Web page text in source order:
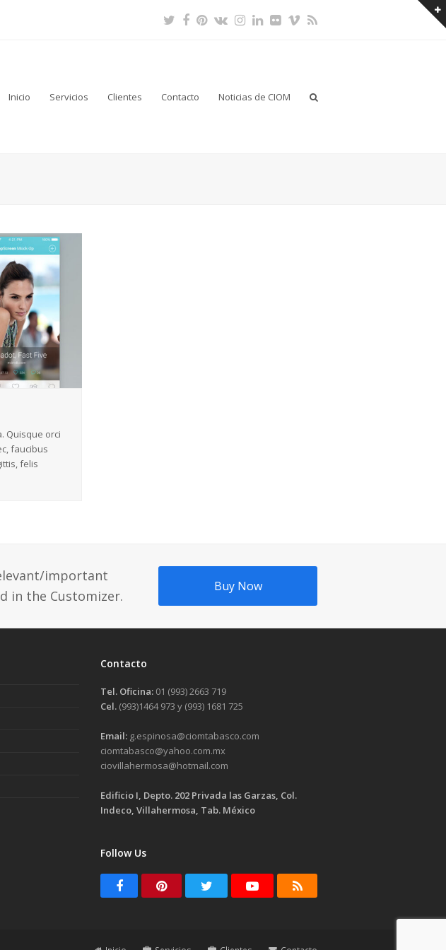
Twitter
Facebook
Pinterest
VKInstagram
LinkedIn
FlickrVimeo
RSS
Inicio Servicios Clientes Contacto Noticias de CIOM
Quisque orci
faucibus
felis
important
in the Customizer.
Buy Now
Contacto
Tel. Oficina: 01 (993) 2663 719
Cel. (993)1464 973 y (993) 1681 725
Email: g.espinosa@ciomtabasco.com
ciomtabasco@yahoo.com.mx
ciovillahermosa@hotmail.com
Edificio I, Depto. 202 Privada las Garzas, Col.
Indeco, Villahermosa, Tab. México
Follow Us
FacebookPinterestTwitterYoutubeRSS